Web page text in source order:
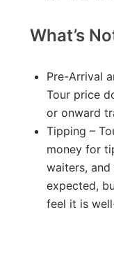
What’s
Pre-Arrival
Tour price
or onward
Tipping –
money for
waiters,
expected,
feel it is